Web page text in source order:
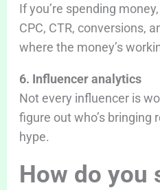
If you’re spending
CPC, CTR, conversions,
where the money’s
6. Influencer analytics
Not every influencer is
figure out who’s bringing
hype.
How do you